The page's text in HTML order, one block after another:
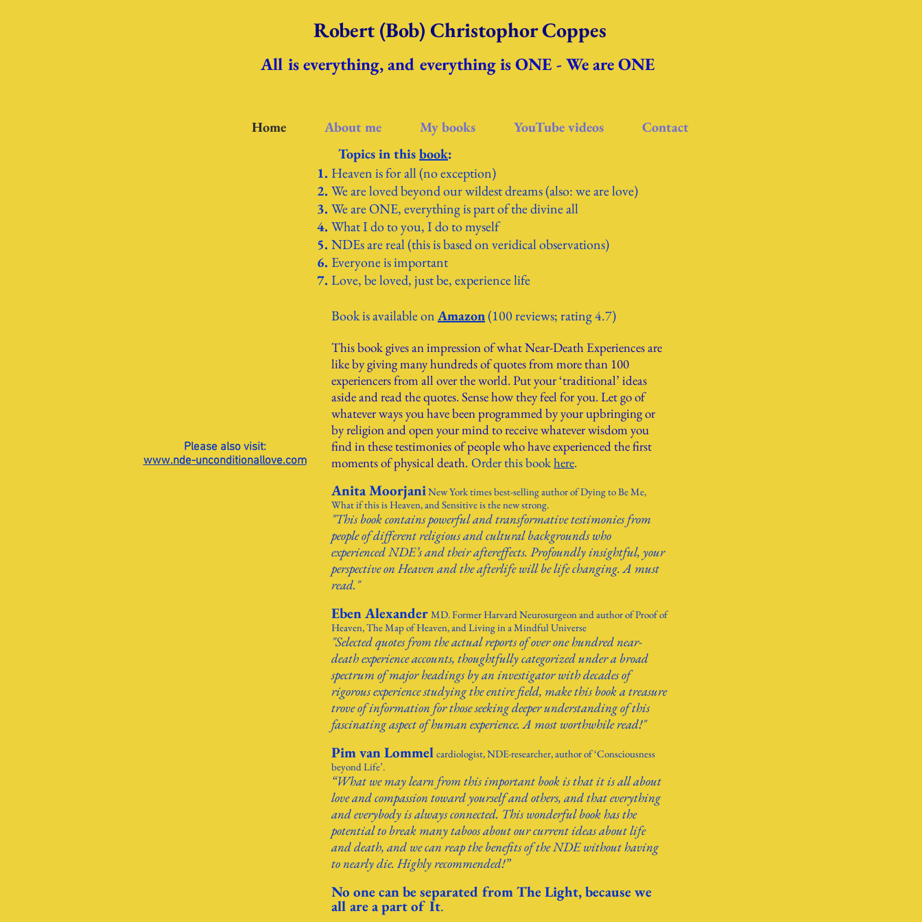
Robert (Bob) Christophor Coppes
All is everything, and everything is ONE - We are ONE
Home About me My books YouTube videos Contact
Please also visit:
www.nde-unconditionallove.com
Topics in thisbook:
Heaven is for all (no exception)
We are loved beyond our wildest dreams (also: we are love)
We are ONE, everything is part of the divine all
What I do to you, I do to myself
NDEs are real (this is based on veridical observations)
Everyone is important
Love, be loved, just be, experience life
Book is available onAmazon(100 reviews; rating 4.7)
This book gives an impression of what Near-Death Experiences are
like by giving manyhundreds of quotes from more than 100
experiencers from all over the world. Put your ‘traditional’ ideas
aside and read the quotes. Sense how they feel for you. Let go of
whatever ways you have been programmed by your upbringing or
by religion andopen your mind to receive whatever wisdom you
find in these testimonies of people who have experienced the first
moments of physical death. Order this bookhere.
Anita MoorjaniNew York times best-selling author of Dying to Be Me,
What if this is Heaven, and Sensitive is the new strong.
"This book contains powerful and transformative testimonies from
people of different religious and cultural backgrounds who
experienced NDE’s and their aftereffects. Profoundly insightful, your
perspective on Heaven and the afterlife will be life changing. A must
read."
Eben Alexander MD. Former Harvard Neurosurgeon and author of Proof of
Heaven, The Map of Heaven, and Living in a Mindful Universe
"Selected quotes from the actual reports of over one hundred near-
death experience accounts, thoughtfully categorized under a broad
spectrum of major headings by an investigator with decades of
rigorous experience studying the entire field, make this book a treasure
trove of information for those seeking deeper understanding of this
fascinating aspect of human experience. A most worthwhile read!"
Pim van Lommel cardiologist, NDE-researcher, author of ‘Consciousness
beyond Life’.
“What we may learn from this important book is that it is all about
love and compassion toward yourself and others, and that everything
and everybody is always connected. This wonderful book has the
potential to break many taboos about our current ideas about life
and death, and we can reap the benefits of the NDE without having
to nearly die. Highly recommended!”
No one can be separated fromThe Light, because we
all are a part of It.